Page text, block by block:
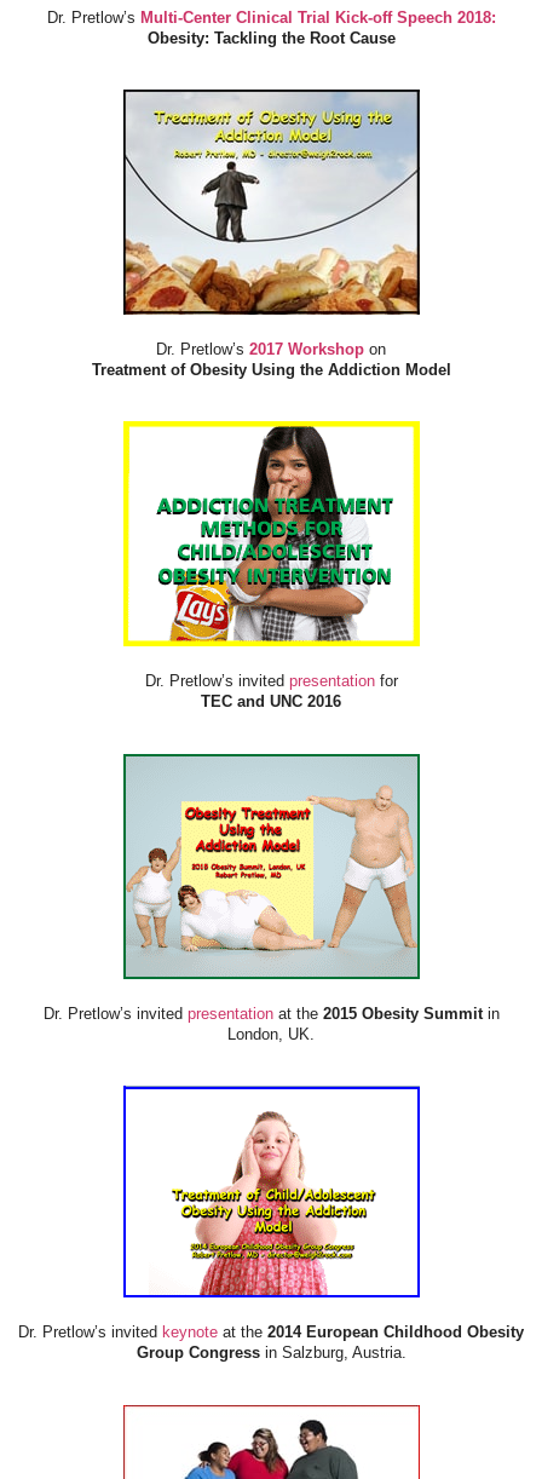
Dr. Pretlow’s Multi-Center Clinical Trial Kick-off Speech 2018:
Obesity: Tackling the Root Cause
Dr. Pretlow’s 2017 Workshop on
Treatment of Obesity Using the Addiction Model
Dr. Pretlow’s invited presentationfor
TEC and UNC 2016
Dr. Pretlow’s invited presentationat the2015 Obesity Summitin
London, UK.
Dr. Pretlow’s invited keynote at the 2014 European Childhood Obesity
Group Congressin Salzburg, Austria.